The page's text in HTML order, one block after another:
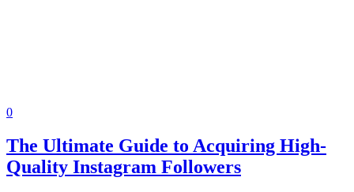
0
The Ultimate Guide to Acquiring High-
Quality Instagram Followers